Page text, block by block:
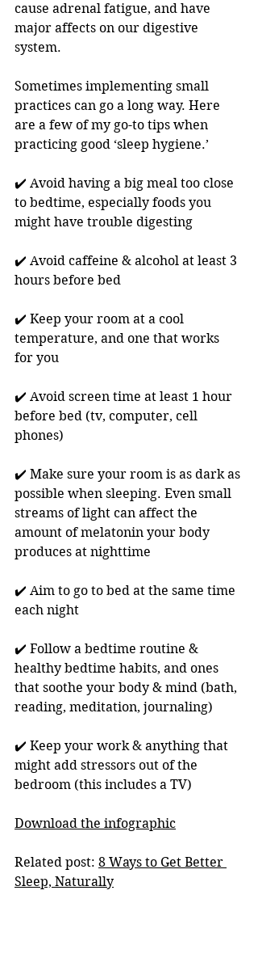
cause adrenal fatigue, and have
major affects on our digestive
system.
Sometimes implementing small
practices can go a long way. Here
are a few of my go-to tips when
practicing good ‘sleep hygiene.’
✔️ Avoid having a big meal too close
to bedtime, especially foods you
might have trouble digesting
✔️ Avoid caffeine & alcohol at least 3
hours before bed
✔️ Keep your room at a cool
temperature, and one that works
for you
✔️ Avoid screen time at least 1 hour
before bed (tv, computer, cell
phones)
✔️ Make sure your room is as dark as
possible when sleeping. Even small
streams of light can affect the
amount of melatonin your body
produces at nighttime
✔️ Aim to go to bed at the same time
each night
✔️ Follow a bedtime routine &
healthy bedtime habits, and ones
that soothe your body & mind (bath,
reading, meditation, journaling)
✔️ Keep your work & anything that
might add stressors out of the
bedroom (this includes a TV)
Download the infographic
Related post: 8 Ways to Get Better
Sleep, Naturally